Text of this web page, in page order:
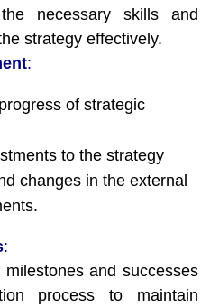
necessary skills and
strategy effectively.
:
of strategic
to the strategy
changes in the external
:
and successes
process to maintain